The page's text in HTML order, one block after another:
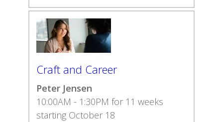
Craft and Career
Peter Jensen
10:00AM - 1:30PM for 11 weeks
starting October 18